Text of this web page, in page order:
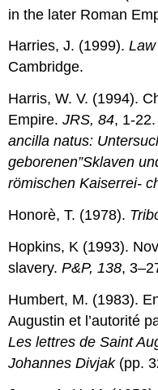
in the later Roman
Harries, J. (1999).
Cambridge.
Harris, W. V. (1994).
Empire.JRS, 84, 1-
ancilla natus:
geborenen”Sklaven
römischen Kaiserrei-
Honorè, T. (1978).
Hopkins, K (1993).
slavery.P&P, 138,
Humbert, M. (1983).
Augustin et l’autorité
Les lettres de Saint
Johannes Divjak (pp.